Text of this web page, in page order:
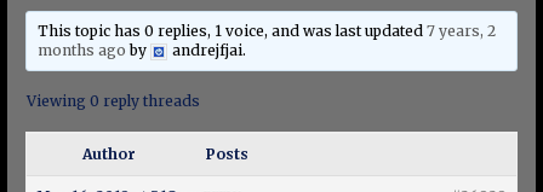
This topic has 0 replies, 1 voice, and was last updated 7 years, 2
months ago by andrejfjai.
Viewing 0 reply threads
Author Posts